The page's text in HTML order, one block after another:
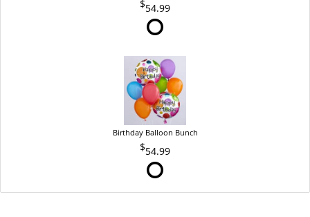
54.99
Birthday Balloon Bunch
54.99